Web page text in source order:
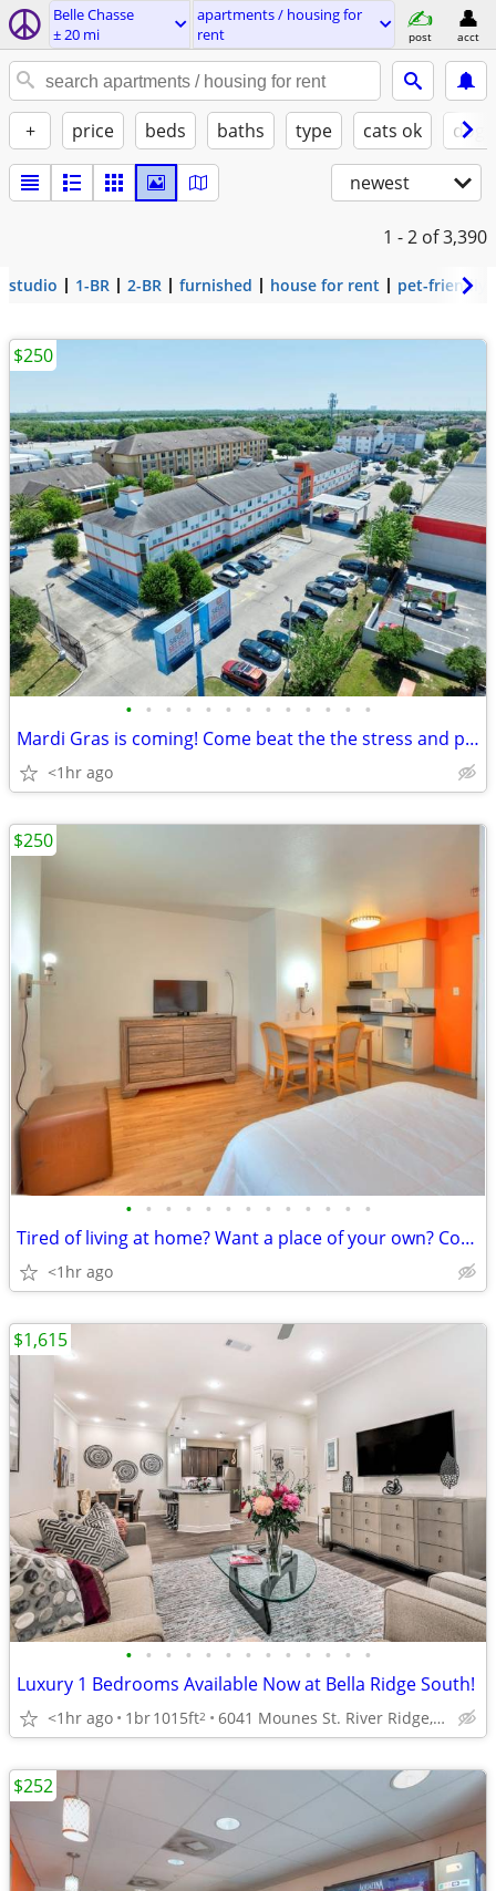
Belle Chasse
± 20 mi
apartments / housing for
rent
post acct
+ price beds baths type cats ok
newest
1 - 2 of 3,390
studio 1-BR 2-BR furnished house for rent pet-friendly
• • • • • • • • • • • • •
Mardi Gras is coming! Come beat the the stress and pay less with US!
<1hr ago
$250
• • • • • • • • • • • • •
Tired of living at home? Want a place of your own? Come today,No Lease
<1hr ago
$250
• • • • • • • • • • • • •
Luxury 1 Bedrooms Available Now at Bella Ridge South!
<1hr ago 1br1015ft2 6041 Mounes St. River Ridge, LA
$1,615
$252